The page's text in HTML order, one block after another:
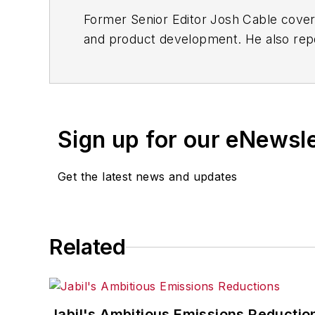
Former Senior Editor Josh Cable
and product development. He also
Before joining IndustryWeek, Josh
A lifelong resident of the Buckeye
Sign up for our
Get the latest news and updates
Related